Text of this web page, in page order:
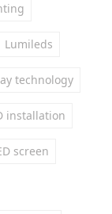
Lumileds
technology
installation
screen